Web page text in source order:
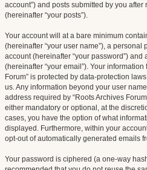
account”) and posts submitted by you
(hereinafter “your posts”).
Your account will at a bare minimum
(hereinafter “your user name”), a
account (hereinafter “your password”)
(hereinafter “your email”). Your
Forum” is protected by data-protection
us. Any information beyond your user
address required by “Roots Archives
either mandatory or optional, at the
cases, you have the option of what
displayed. Furthermore, within your
opt-out of automatically generated emails
Your password is ciphered (a one-way